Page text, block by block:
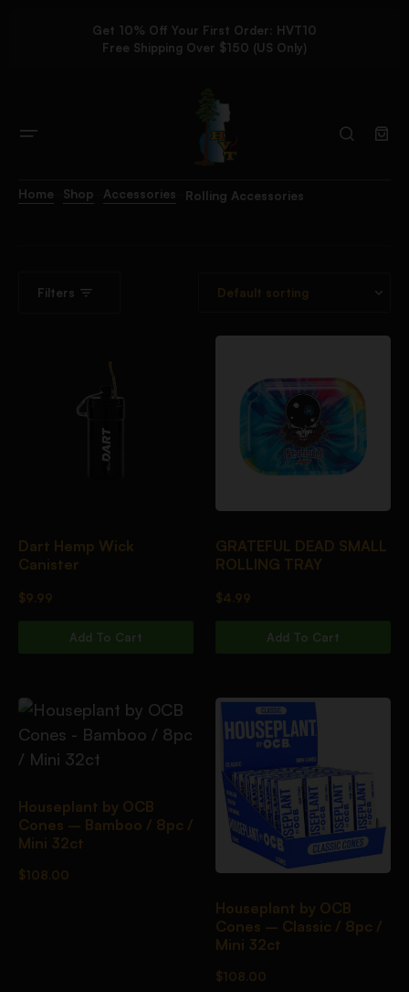
Get 10% Off Your First Order: HVT10
Free Shipping Over $150 (US Only)
Home Shop Accessories Rolling Accessories
Filters
Dart Hemp Wick
Canister
$9.99
Add To Cart
GRATEFUL DEAD SMALL
ROLLING TRAY
$4.99
Add To Cart
Houseplant by OCB
Cones – Bamboo / 8pc /
Mini 32ct
$108.00
Houseplant by OCB
Cones – Classic / 8pc /
Mini 32ct
$108.00